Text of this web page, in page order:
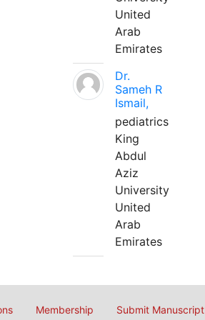
United
Arab
Emirates
Dr.
Sameh R
Ismail,
pediatrics
King
Abdul
Aziz
University
United
Arab
Emirates
Membership Submit Manuscript